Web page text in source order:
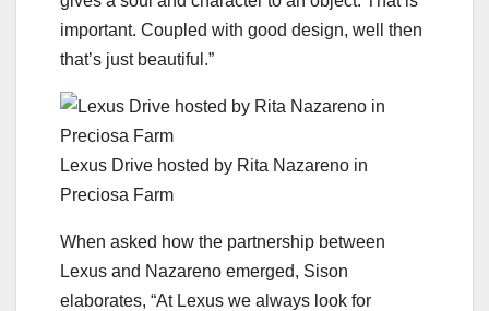
important. Coupled with good design, well then
that’s just beautiful.”
Lexus Drive hosted by Rita Nazareno in
Preciosa Farm
When asked how the partnership between
Lexus and Nazareno emerged, Sison
elaborates, “At Lexus we always look for